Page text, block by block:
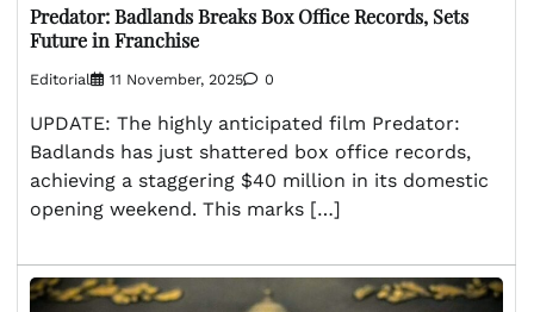
Predator: Badlands Breaks Box Office Records, Sets
Future in Franchise
Editorial 11 November, 2025 0
UPDATE: The highly anticipated film Predator:
Badlands has just shattered box office records,
achieving a staggering $40 million in its domestic
opening weekend. This marks […]